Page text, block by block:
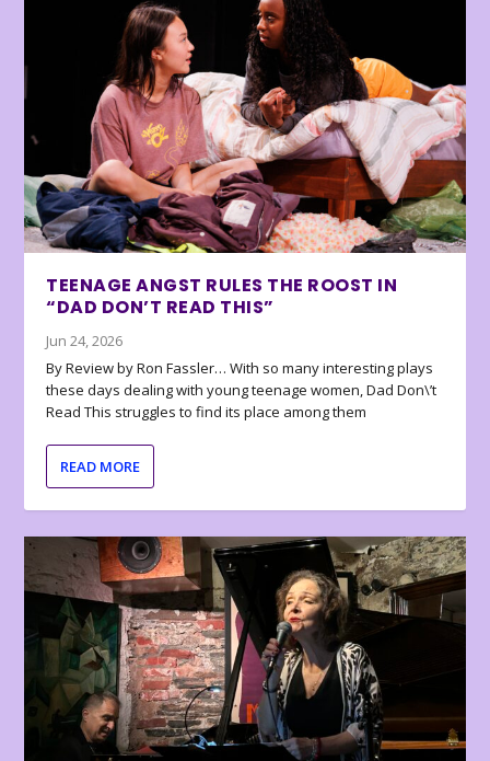
TEENAGE ANGST RULES THE ROOST IN
“DAD DON’T READ THIS”
Jun 24, 2026
By Review by Ron Fassler… With so many interesting plays
these days dealing with young teenage women, Dad Don\’t
Read This struggles to find its place among them
READ MORE